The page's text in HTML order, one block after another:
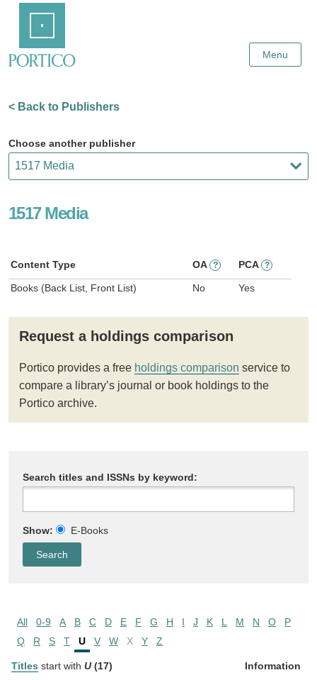
Content
Menu
< Back to Publishers
Choose another publisher
1517 Media
Content Type OA ? PCA ?
Books (Back List, Front List) No Yes
Request a holdings comparison
Portico provides a free holdings comparison service to
compare a library’s journal or book holdings to the
Portico archive.
Search titles and ISSNs by keyword:
Show: E-Books
All 0-9 A B C D E F G H I J K L M N O
P
Q
R S T U V W X Y Z
Titles start with U (17) Information